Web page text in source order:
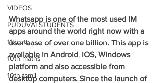
VIDEOS
PUDUVAI STUDENTS
11th std
10th maths
10th tamil
Whatsapp is one of the most used IM
apps around the world right now with a
user base of over one billion. This app is
available in Android, iOS, Windows
platform and also accessible from
desktop computers. Since the launch of